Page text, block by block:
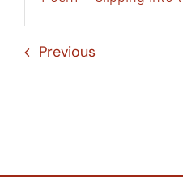
Previous